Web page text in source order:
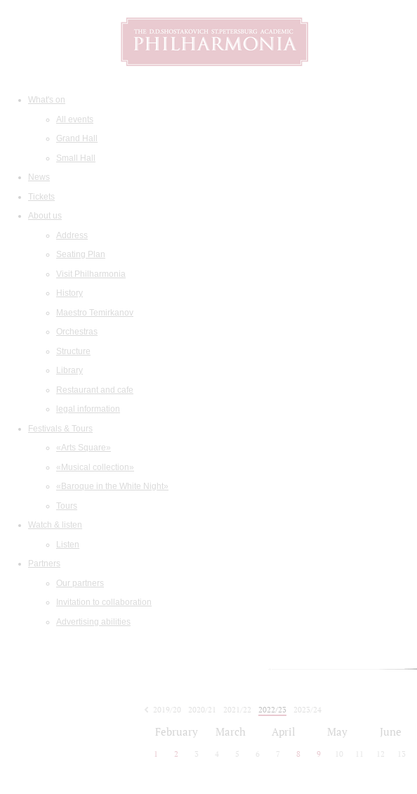
What's on
All events
Grand Hall
Small Hall
News
Tickets
About us
Address
Seating Plan
Visit Philharmonia
History
Maestro Temirkanov
Orchestras
Structure
Library
Restaurant and cafe
legal information
Festivals & Tours
«Arts Square»
«Musical collection»
«Baroque in the White Night»
Tours
Watch & listen
Listen
Partners
Our partners
Invitation to collaboration
Advertising abilities
2019/20 2020/21 2021/22 2022/23
2023/24
February March April May June
1 2 3 4 5 6 7 8 9 10 12 13